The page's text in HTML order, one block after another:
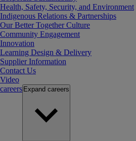
Health, Safety, Security, and Environment
Indigenous Relations & Partnerships
Our Better Together Culture
Community Engagement
Innovation
Learning Design & Delivery
Supplier Information
Contact Us
Video
careers Expand careers